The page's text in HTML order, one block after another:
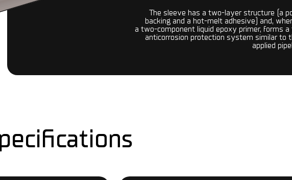
The sleeve has a two-layer structure (a
backing and a hot-melt adhesive) and,
a two-component liquid epoxy primer, forms
anticorrosion protection system similar to
applied